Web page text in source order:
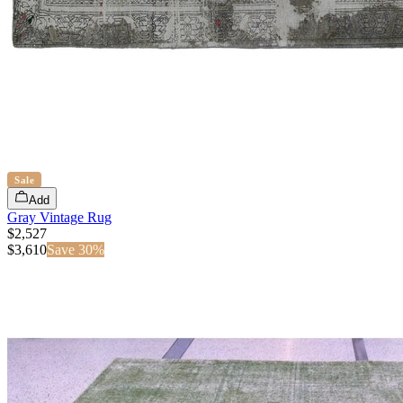
Sale
Add
Gray Vintage Rug
$2,527
$3,610Save 30%